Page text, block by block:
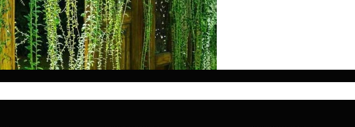
round coverage.
greenery, and a